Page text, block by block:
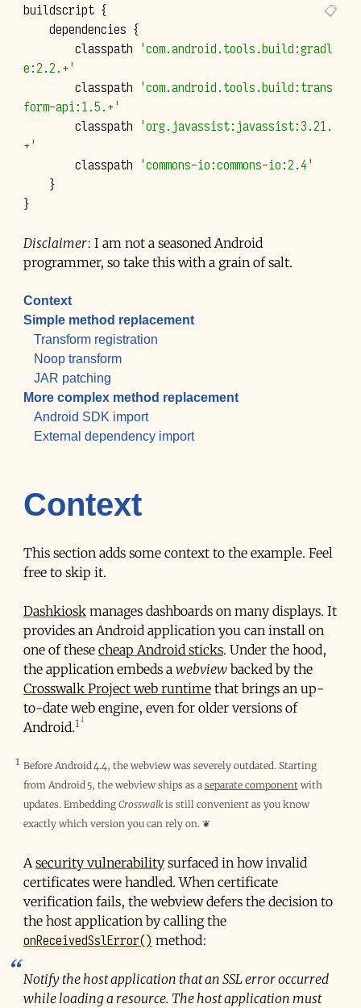
buildscript {
dependencies {
classpath 'com.android.tools.build:gradl
e:2.2.+'
classpath 'com.android.tools.build:trans
form-api:1.5.+'
classpath 'org.javassist:javassist:3.21.
+'
classpath 'commons-io:commons-io:2.4'
}
}
Disclaimer: I am not a seasoned Android
programmer, so take this with a grain of salt.
Context
Simple method replacement
Transform registration
Noop transform
JAR patching
More complex method replacement
Android SDK import
External dependency import
Context
This section adds some context to the example. Feel
free to skip it.
Dashkioskmanages dashboards on many displays. It
provides an Android application you can install on
one of these cheap Android sticks. Under the hood,
the application embeds a webviewbacked by the
Crosswalk Project web runtimethat brings an up-
to-date web engine, even for older versions of
Android.1
1 Before Android 4.4, the webview was severely outdated. Starting
from Android 5, the webview ships as a separate componentwith
updates. Embedding Crosswalkis still convenient as you know
exactly which version you can rely on. ❦
Asecurity vulnerabilitysurfaced in how invalid
certificates were handled. When certificate
verification fails, the webview defers the decision to
the host application by calling the
onReceivedSslError() method:
Notify the host application that an SSL error occurred
while loading a resource. The host application must